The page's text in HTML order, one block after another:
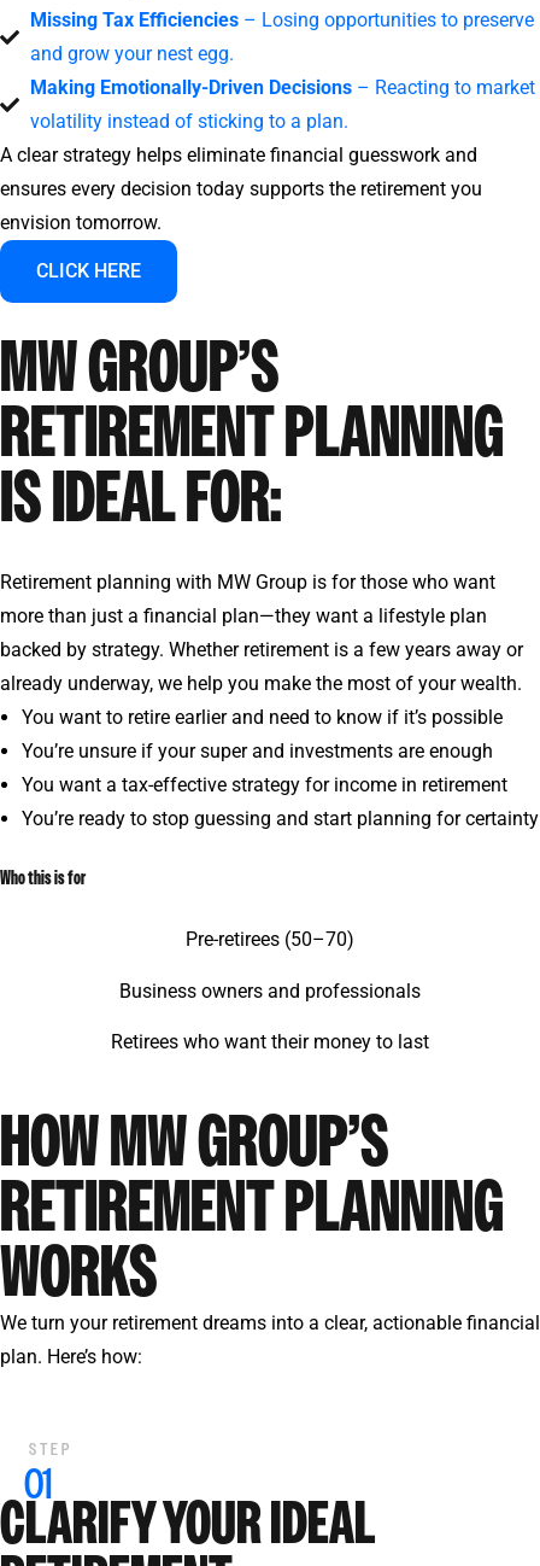
Missing Tax Efficiencies – Losing opportunities to preserve
and grow your nest egg.
Making Emotionally-Driven Decisions – Reacting to market
volatility instead of sticking to a plan.
A clear strategy helps eliminate financial guesswork and
ensures every decision today supports the retirement you
envision tomorrow.
CLICK HERE
MW GROUP’S
RETIREMENT PLANNING
IS IDEAL FOR:
Retirement planning with MW Group is for those who want
more than just a financial plan—they want a lifestyle plan
backed by strategy. Whether retirement is a few years away or
already underway, we help you make the most of your wealth.
You want to retire earlier and need to know if it’s possible
You’re unsure if your super and investments are enough
You want a tax-effective strategy for income in retirement
You’re ready to stop guessing and start planning for certainty
Who this is for
Pre-retirees (50–70)
Business owners and professionals
Retirees who want their money to last
HOW MW GROUP’S
RETIREMENT PLANNING
WORKS
We turn your retirement dreams into a clear, actionable financial
plan. Here’s how:
CLARIFY YOUR IDEAL